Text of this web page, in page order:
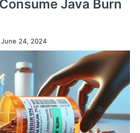
Java Burn
June 24, 2024